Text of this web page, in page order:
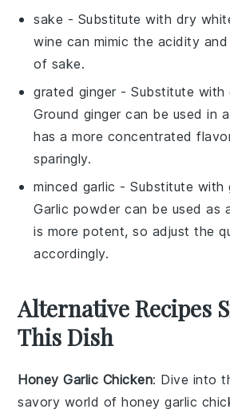
sake - Substitute with dry
wine can mimic the acidity
of sake.
grated ginger - Substitute with
Ground ginger can be used in
has a more concentrated
sparingly.
minced garlic - Substitute with
Garlic powder can be used as
is more potent, so adjust the
accordingly.
Alternative Recipes
This Dish
Honey Garlic Chicken: Dive into
savory world ofhoney garlic